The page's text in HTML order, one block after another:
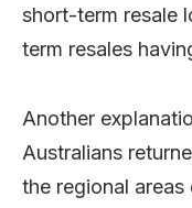
short-term resale
term resales
Another
Australians
the regional areas